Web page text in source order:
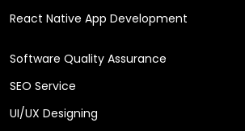
React Native App Development
Software Quality Assurance
SEO Service
UI/UX Designing